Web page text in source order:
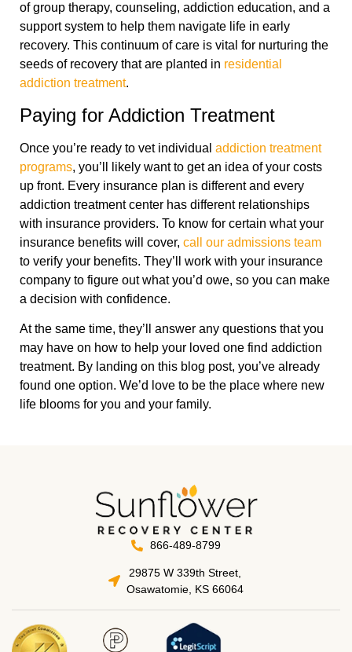
of group therapy, counseling, addiction education, and a
support system to help them navigate life in early
recovery. This continuum of care is vital for nurturing the
seeds of recovery that are planted in residential
addiction treatment.
Paying for Addiction Treatment
Once you’re ready to vet individual addiction treatment
programs, you’ll likely want to get an idea of your costs
up front. Every insurance plan is different and every
addiction treatment center has different relationships
with insurance providers. To know for certain what your
insurance benefits will cover, call our admissions team
to verify your benefits. They’ll work with your insurance
company to figure out what you’d owe, so you can make
a decision with confidence.
At the same time, they’ll answer any questions that you
may have on how to help your loved one find addiction
treatment. By landing on this blog post, you’ve already
found one option. We’d love to be the place where new
life blooms for you and your family.
866-489-8799
29875 W 339th Street,
Osawatomie, KS 66064